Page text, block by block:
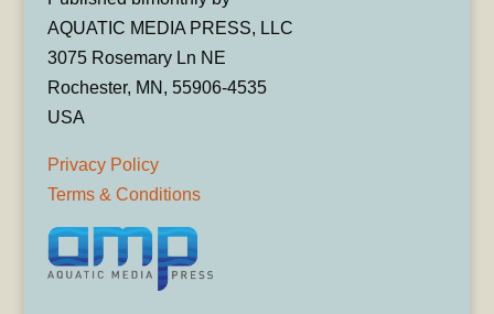
AQUATIC MEDIA PRESS, LLC
3075 Rosemary Ln NE
Rochester, MN, 55906-4535
USA
Privacy Policy
Terms & Conditions